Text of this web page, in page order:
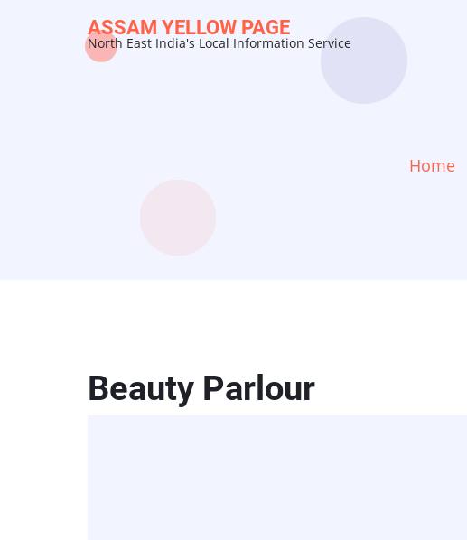
ASSAM YELLOW PAGE
North East India's Local Information Service
Home
Beauty Parlour